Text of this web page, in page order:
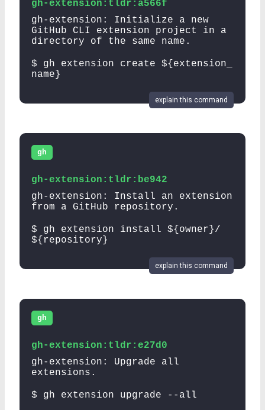
gh-extension:tldr:a566f
gh-extension: Initialize a new
GitHub CLI extension project in a
directory of the same name.
$ gh extension create ${extension_
name}
explain this command
gh
gh-extension:tldr:be942
gh-extension: Install an extension
from a GitHub repository.
$ gh extension install ${owner}/
${repository}
explain this command
gh
gh-extension:tldr:e27d0
gh-extension: Upgrade all
extensions.
$ gh extension upgrade --all